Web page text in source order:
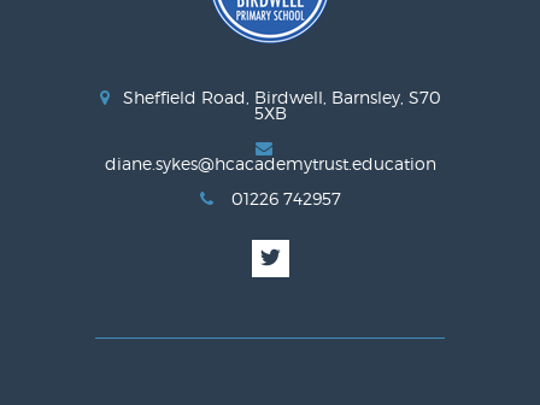
Sheffield Road, Birdwell, Barnsley, S70
5XB
diane.sykes@hcacademytrust.education
01226 742957